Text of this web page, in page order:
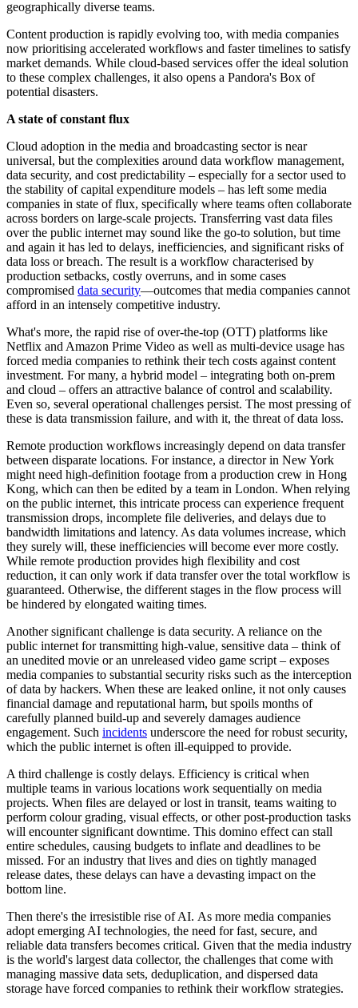
geographically diverse teams.
Content production is rapidly evolving too, with media companies
now prioritising accelerated workflows and faster timelines to satisfy
market demands. While cloud-based services offer the ideal solution
to these complex challenges, it also opens a Pandora's Box of
potential disasters.
A state of constant flux
Cloud adoption in the media and broadcasting sector is near
universal, but the complexities around data workflow management,
data security, and cost predictability – especially for a sector used to
the stability of capital expenditure models – has left some media
companies in state of flux, specifically where teams often collaborate
across borders on large-scale projects. Transferring vast data files
over the public internet may sound like the go-to solution, but time
and again it has led to delays, inefficiencies, and significant risks of
data loss or breach. The result is a workflow characterised by
production setbacks, costly overruns, and in some cases
compromised data security—outcomes that media companies cannot
afford in an intensely competitive industry.
What's more, the rapid rise of over-the-top (OTT) platforms like
Netflix and Amazon Prime Video as well as multi-device usage has
forced media companies to rethink their tech costs against content
investment. For many, a hybrid model – integrating both on-prem
and cloud – offers an attractive balance of control and scalability.
Even so, several operational challenges persist. The most pressing of
these is data transmission failure, and with it, the threat of data loss.
Remote production workflows increasingly depend on data transfer
between disparate locations. For instance, a director in New York
might need high-definition footage from a production crew in Hong
Kong, which can then be edited by a team in London. When relying
on the public internet, this intricate process can experience frequent
transmission drops, incomplete file deliveries, and delays due to
bandwidth limitations and latency. As data volumes increase, which
they surely will, these inefficiencies will become ever more costly.
While remote production provides high flexibility and cost
reduction, it can only work if data transfer over the total workflow is
guaranteed. Otherwise, the different stages in the flow process will
be hindered by elongated waiting times.
Another significant challenge is data security. A reliance on the
public internet for transmitting high-value, sensitive data – think of
an unedited movie or an unreleased video game script – exposes
media companies to substantial security risks such as the interception
of data by hackers. When these are leaked online, it not only causes
financial damage and reputational harm, but spoils months of
carefully planned build-up and severely damages audience
engagement. Such incidents underscore the need for robust security,
which the public internet is often ill-equipped to provide.
A third challenge is costly delays. Efficiency is critical when
multiple teams in various locations work sequentially on media
projects. When files are delayed or lost in transit, teams waiting to
perform colour grading, visual effects, or other post-production tasks
will encounter significant downtime. This domino effect can stall
entire schedules, causing budgets to inflate and deadlines to be
missed. For an industry that lives and dies on tightly managed
release dates, these delays can have a devasting impact on the
bottom line.
Then there's the irresistible rise of AI. As more media companies
adopt emerging AI technologies, the need for fast, secure, and
reliable data transfers becomes critical. Given that the media industry
is the world's largest data collector, the challenges that come with
managing massive data sets, deduplication, and dispersed data
storage have forced companies to rethink their workflow strategies.